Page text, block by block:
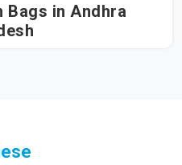
Bags in Andhra